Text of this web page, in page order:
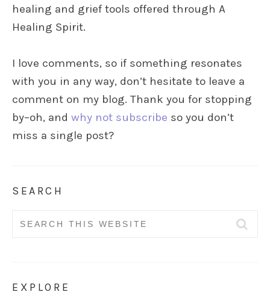
healing and grief tools offered through A
Healing Spirit.
I love comments, so if something resonates
with you in any way, don’t hesitate to leave a
comment on my blog. Thank you for stopping
by–oh, and why not subscribe so you don’t
miss a single post?
SEARCH
Search
EXPLORE